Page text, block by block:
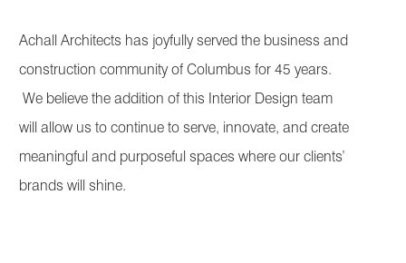
Achall Architects has joyfully served the business and
construction community of Columbus for 45 years.
We believe the addition of this Interior Design team
will allow us to continue to serve, innovate, and create
meaningful and purposeful spaces where our clients’
brands will shine.